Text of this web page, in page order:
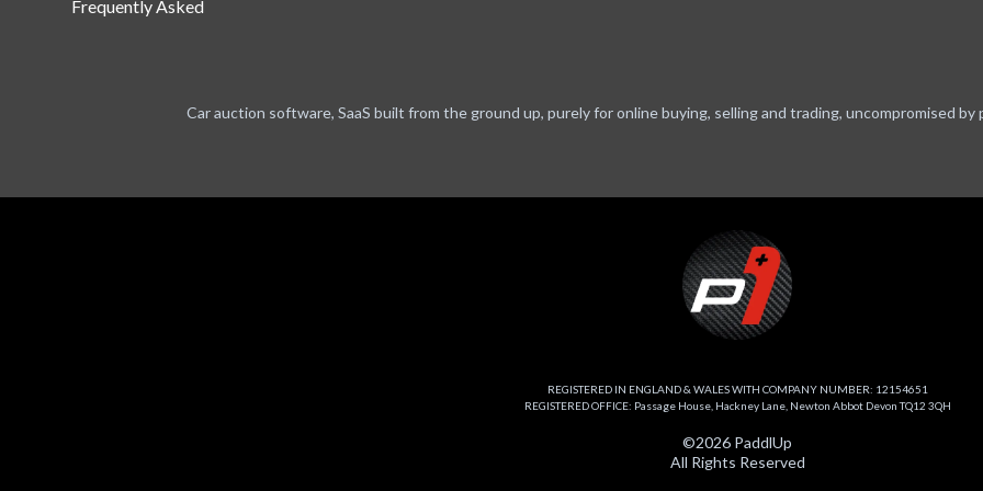
Frequently Asked
Car auction software, SaaS built from the ground up, purely for online buying, selling and trading, uncompromised
REGISTERED IN ENGLAND & WALES WITH COMPANY NUMBER: 12154651
REGISTERED OFFICE: Passage House, Hackney Lane, Newton Abbot Devon TQ12 3QH
©2026 PaddlUp
All Rights Reserved